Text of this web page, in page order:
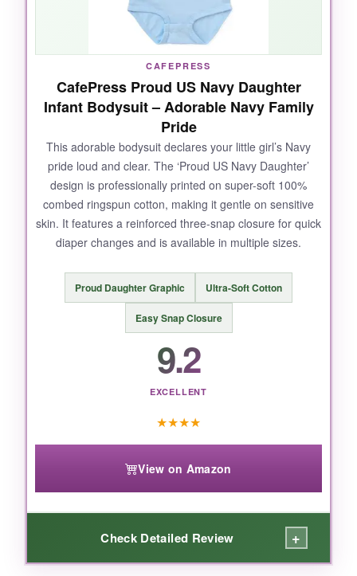
CAFEPRESS
CafePress Proud US Navy Daughter
Infant Bodysuit – Adorable Navy Family
Pride
This adorable bodysuit declares your little girl’s Navy
pride loud and clear. The ‘Proud US Navy Daughter’
design is professionally printed on super-soft 100%
combed ringspun cotton, making it gentle on sensitive
skin. It features a reinforced three-snap closure for quick
diaper changes and is available in multiple sizes.
Proud Daughter Graphic Ultra-Soft Cotton
Easy Snap Closure
9.2
EXCELLENT
★★★★
View on Amazon
Check Detailed Review +